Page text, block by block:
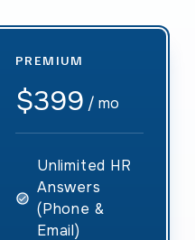
PREMIUM
$399 / mo
Unlimited HR
Answers
(Phone &
Email)